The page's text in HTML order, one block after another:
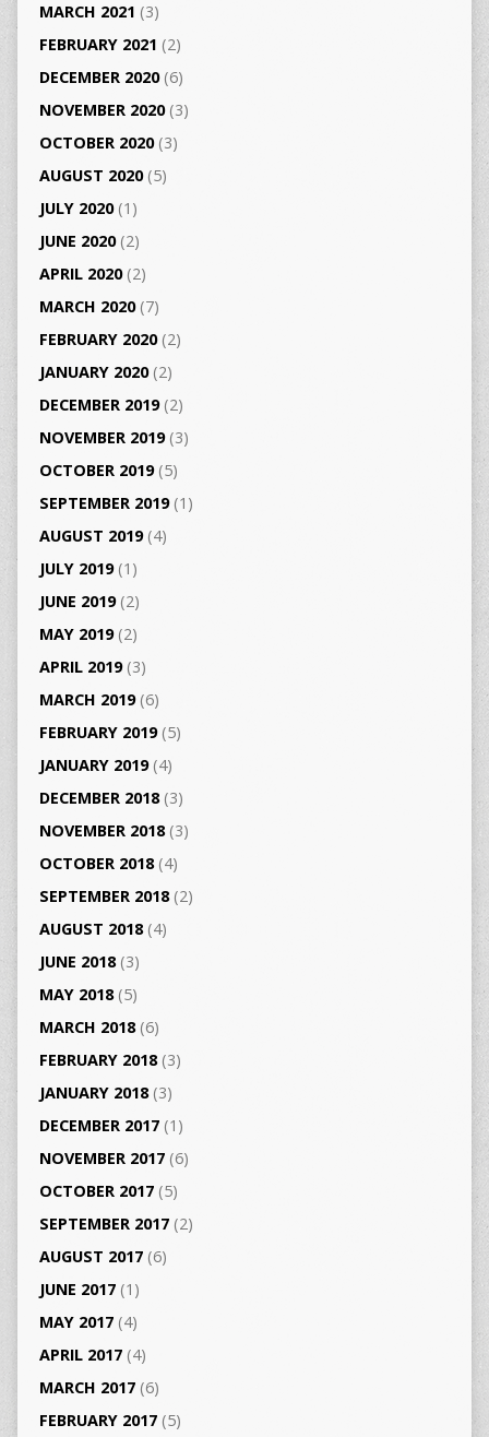
MARCH 2021 (3)
FEBRUARY 2021 (2)
DECEMBER 2020(6)
NOVEMBER 2020(3)
OCTOBER 2020(3)
AUGUST 2020(5)
JULY 2020(1)
JUNE 2020(2)
APRIL 2020(2)
MARCH 2020(7)
FEBRUARY 2020(2)
JANUARY 2020(2)
DECEMBER 2019(2)
NOVEMBER 2019(3)
OCTOBER 2019(5)
SEPTEMBER 2019(1)
AUGUST 2019(4)
JULY 2019(1)
JUNE 2019(2)
MAY 2019(2)
APRIL 2019(3)
MARCH 2019(6)
FEBRUARY 2019(5)
JANUARY 2019(4)
DECEMBER 2018(3)
NOVEMBER 2018(3)
OCTOBER 2018(4)
SEPTEMBER 2018(2)
AUGUST 2018(4)
JUNE 2018(3)
MAY 2018(5)
MARCH 2018(6)
FEBRUARY 2018(3)
JANUARY 2018(3)
DECEMBER 2017(1)
NOVEMBER 2017(6)
OCTOBER 2017(5)
SEPTEMBER 2017(2)
AUGUST 2017(6)
JUNE 2017(1)
MAY 2017(4)
APRIL 2017(4)
MARCH 2017(6)
FEBRUARY 2017(5)